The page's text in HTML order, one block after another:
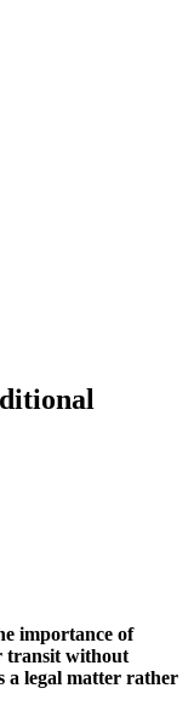
importance of
transit without
a legal matter rather